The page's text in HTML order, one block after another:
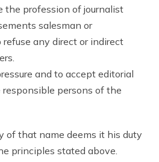
the profession of journalist
salesman or
any direct or indirect
and to accept editorial
persons of the
of that name deems it his duty
principles stated above.